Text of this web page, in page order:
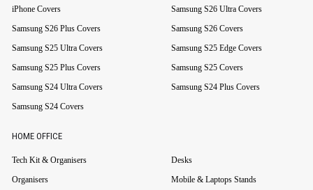
iPhone Covers
Samsung S26 Ultra Covers
Samsung S26 Plus Covers
Samsung S26 Covers
Samsung S25 Ultra Covers
Samsung S25 Edge Covers
Samsung S25 Plus Covers
Samsung S25 Covers
Samsung S24 Ultra Covers
Samsung S24 Plus Covers
Samsung S24 Covers
HOME OFFICE
Tech Kit & Organisers
Desks
Organisers
Mobile & Laptops Stands